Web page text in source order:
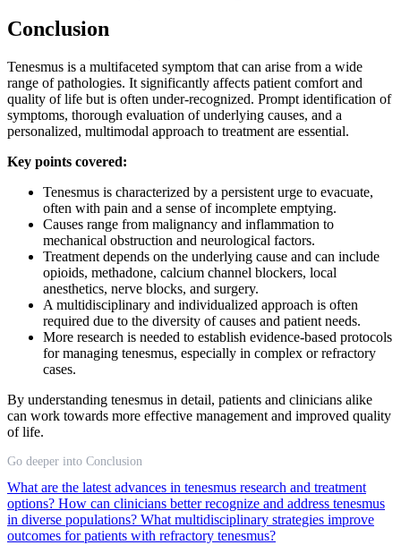
Conclusion
Tenesmus is a multifaceted symptom that can arise from a wide
range of pathologies. It significantly affects patient comfort and
quality of life but is often under-recognized. Prompt identification of
symptoms, thorough evaluation of underlying causes, and a
personalized, multimodal approach to treatment are essential.
Key points covered:
Tenesmus is characterized by a persistent urge to evacuate,
often with pain and a sense of incomplete emptying.
Causes range from malignancy and inflammation to
mechanical obstruction and neurological factors.
Treatment depends on the underlying cause and can include
opioids, methadone, calcium channel blockers, local
anesthetics, nerve blocks, and surgery.
A multidisciplinary and individualized approach is often
required due to the diversity of causes and patient needs.
More research is needed to establish evidence-based protocols
for managing tenesmus, especially in complex or refractory
cases.
By understanding tenesmus in detail, patients and clinicians alike
can work towards more effective management and improved quality
of life.
Go deeper into Conclusion
What are the latest advances in tenesmus research and treatment
options? How can clinicians better recognize and address tenesmus
in diverse populations? What multidisciplinary strategies improve
outcomes for patients with refractory tenesmus?